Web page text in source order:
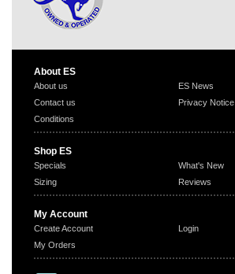
About ES
About us
ES News
Contact us
Privacy Notice
Conditions
Shop ES
Specials
What's New
Sizing
Reviews
My Account
Create Account
Login
My Orders